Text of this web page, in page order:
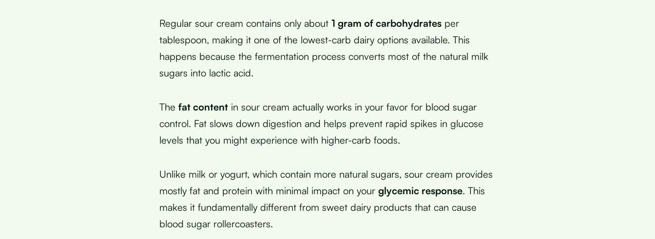
Regular sour cream contains only about 1 gram of carbohydrates per
tablespoon, making it one of the lowest-carb dairy options available. This
happens because the fermentation process converts most of the natural milk
sugars into lactic acid.
The fat content in sour cream actually works in your favor for blood sugar
control. Fat slows down digestion and helps prevent rapid spikes in glucose
levels that you might experience with higher-carb foods.
Unlike milk or yogurt, which contain more natural sugars, sour cream provides
mostly fat and protein with minimal impact on your glycemic response. This
makes it fundamentally different from sweet dairy products that can cause
blood sugar rollercoasters.